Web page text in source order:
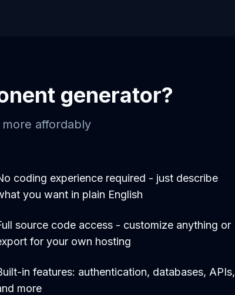
generator?
affordably
coding experience required - just describe
you want in plain English
source code access - customize anything or
for your own hosting
in features: authentication, databases, APIs,
more